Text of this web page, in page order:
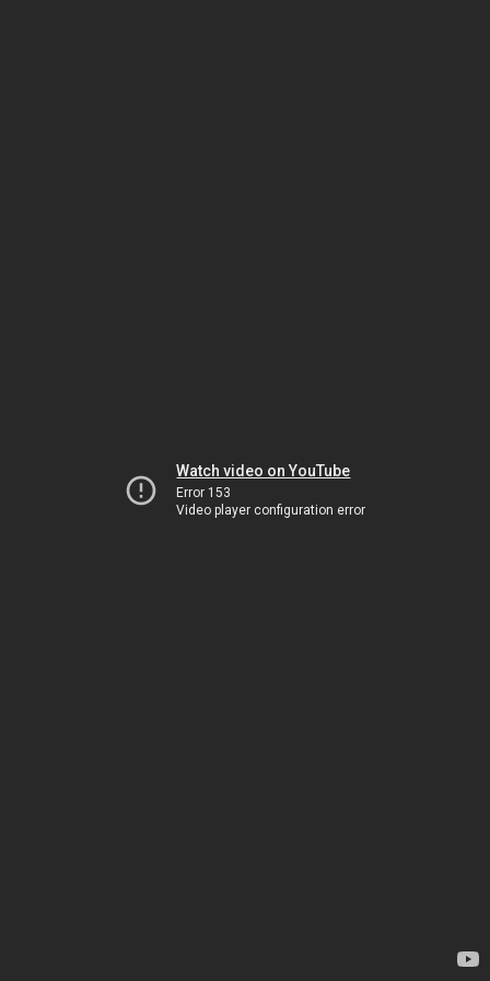
Watch video on YouTube
Error 153
Video player configuration error